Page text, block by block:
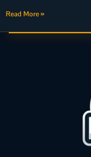
Read More »